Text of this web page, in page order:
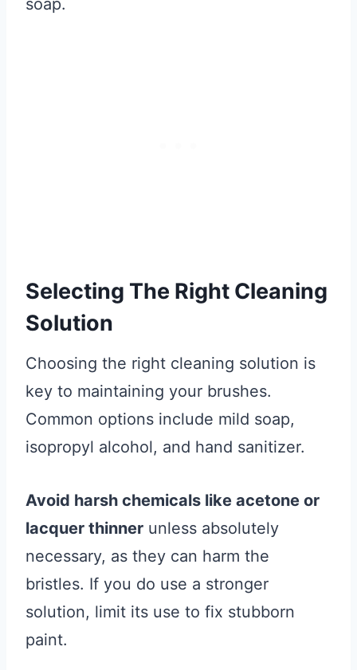
soap.
Selecting The Right Cleaning
Solution
Choosing the right cleaning solution is
key to maintaining your brushes.
Common options include mild soap,
isopropyl alcohol, and hand sanitizer.
Avoid harsh chemicals like acetone or
lacquer thinner unless absolutely
necessary, as they can harm the
bristles. If you do use a stronger
solution, limit its use to fix stubborn
paint.